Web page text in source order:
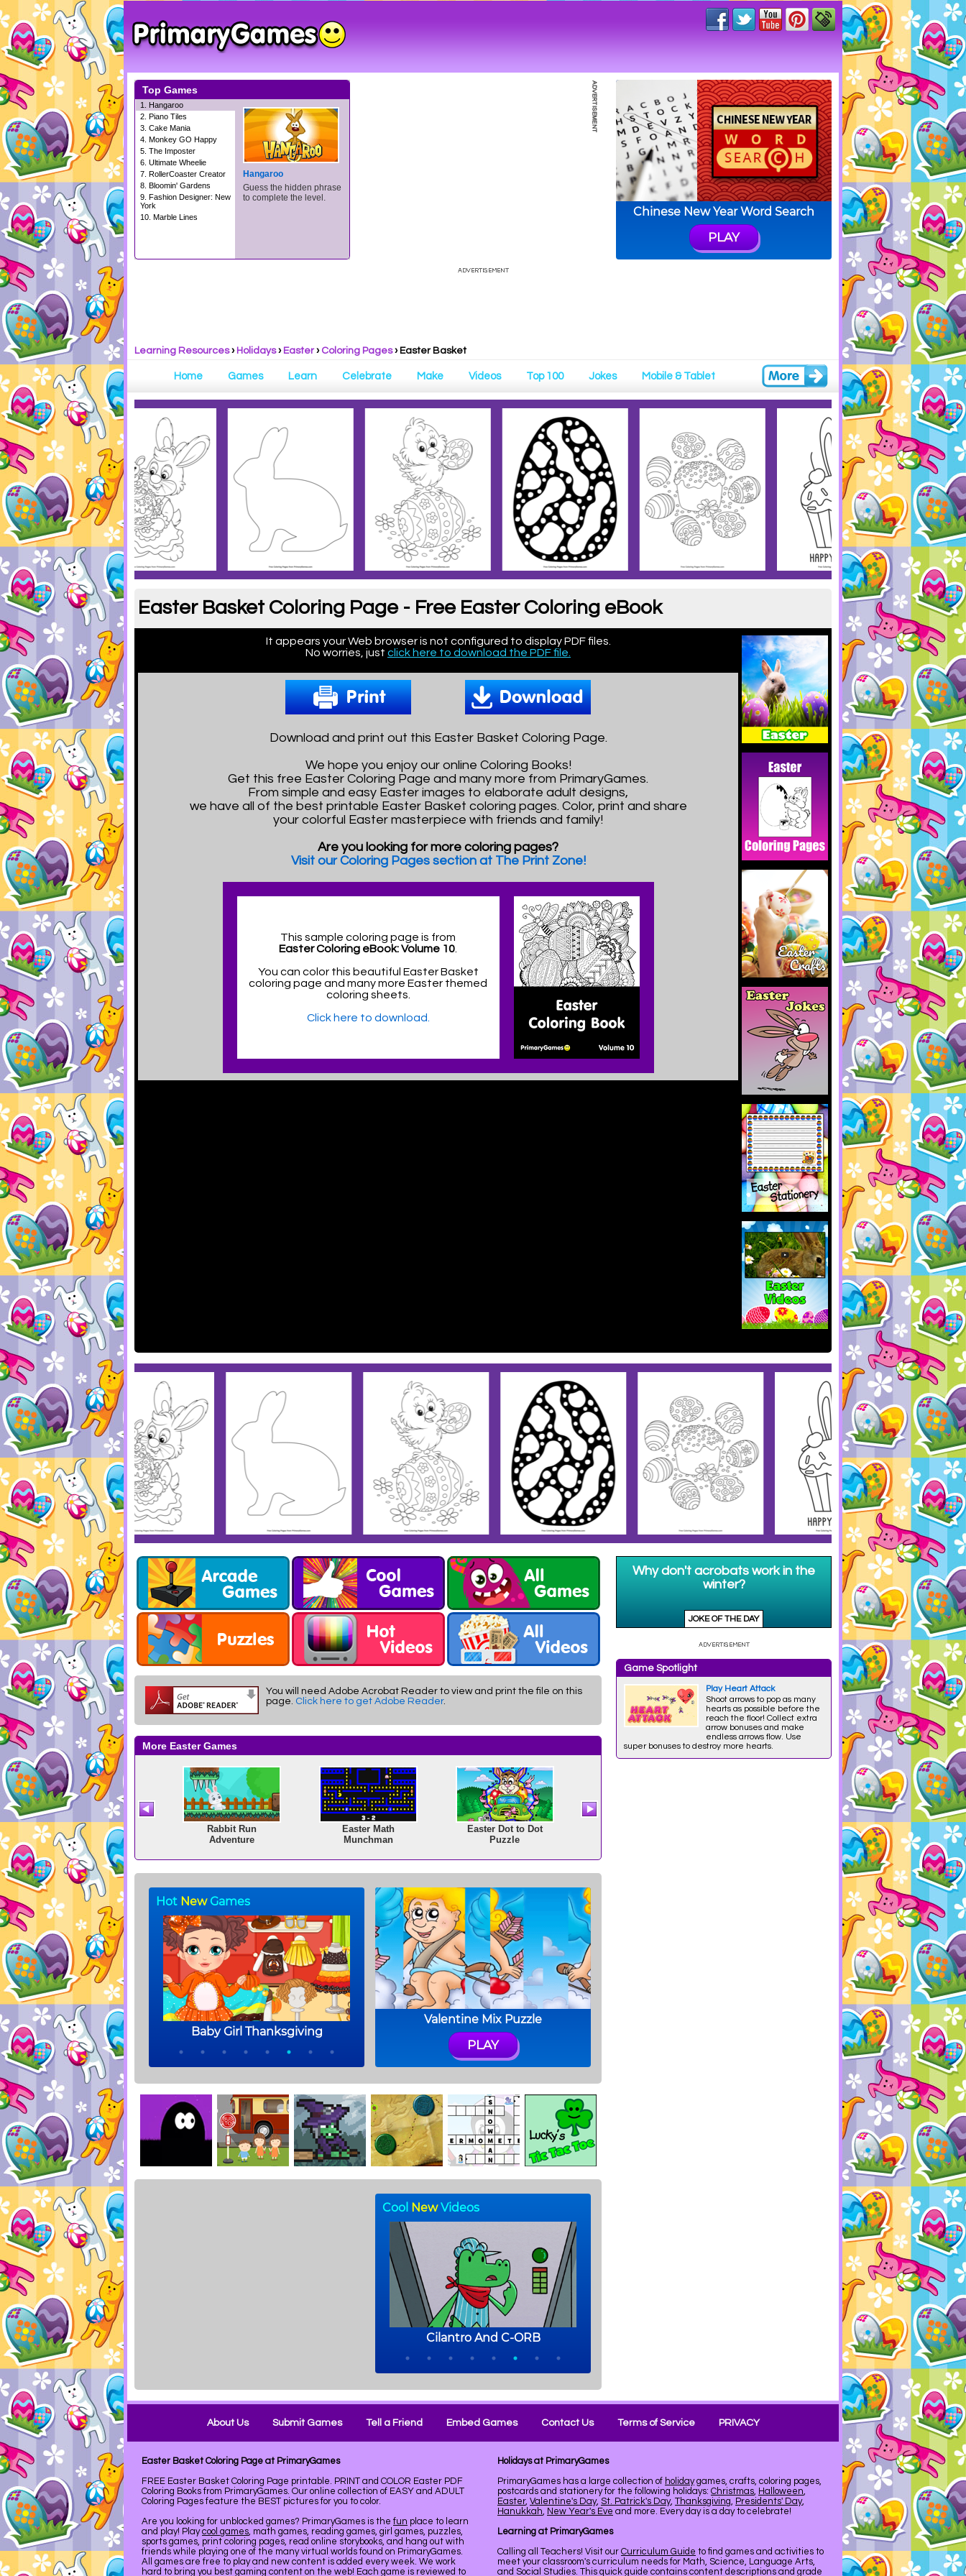
Learning Resources› Holidays› Easter› Coloring Pages› Easter Basket
Home Games Learn Celebrate Make Videos Top 100 Jokes Mobile & Tablet
Easter Basket Coloring Page - Free Easter Coloring eBook
It appears your Web browser is not configured to display PDF files.
No worries, just click here to download the PDF file.
Download and print out this Easter Basket Coloring Page.
We hope you enjoy our online Coloring Books!
Get this free Easter Coloring Page and many more from PrimaryGames.
From simple and easy Easter images to elaborate adult designs,
we have all of the best printable Easter Basket coloring pages. Color, print and share
your colorful Easter masterpiece with friends and family!
Are you looking for more coloring pages?
Visit our Coloring Pages section at The Print Zone!
This sample coloring page is from
Easter Coloring eBook: Volume 10
You can color this beautiful Easter Basket
coloring page and many more Easter themed
coloring sheets.
Click here to download.
You will need Adobe Acrobat Reader to view and print the file on this
page. Click here to get Adobe Reader.
Game Spotlight
Play Heart Attack
Shoot arrows to pop as many
hearts as possible before the
reach the floor! Collect extra
arrow bonuses and make
endless arrows flow. Use
super bonuses to destroy more hearts.
About Us Submit Games Tell a Friend Embed Games Contact Us Terms of Service PRIVACY
Easter Basket Coloring Page at PrimaryGames
FREE Easter Basket Coloring Page printable. PRINT and COLOR Easter PDF
Coloring Books from PrimaryGames. Our online collection of EASY and ADULT
Coloring Pages feature the BEST pictures for you to color.
Are you looking for unblocked games? PrimaryGames is the fun place to learn
and play! Playcool games, math games, reading games, girl games, puzzles,
sports games, print coloring pages, read online storybooks, and hang out with
friends while playing one of the many virtual worlds found on PrimaryGames.
All games are free to play and new content is added every week. We work
hard to bring you best gaming content on the web! Each game is reviewed to
Holidays at PrimaryGames
PrimaryGames has a large collection of holidaygames, crafts, coloring pages,
postcards and stationery for the following holidays: Christmas, Halloween,
Easter, Valentine's Day, St. Patrick's Day, Thanksgiving, Presidents' Day,
Hanukkah, New Year's Eve and more. Every day is a day to celebrate!
Learning at PrimaryGames
Calling all Teachers! Visit our Curriculum Guide to find games and activities to
meet your classroom's curriculum needs for Math, Science, Language Arts,
and Social Studies. This quick guide contains content descriptions and grade